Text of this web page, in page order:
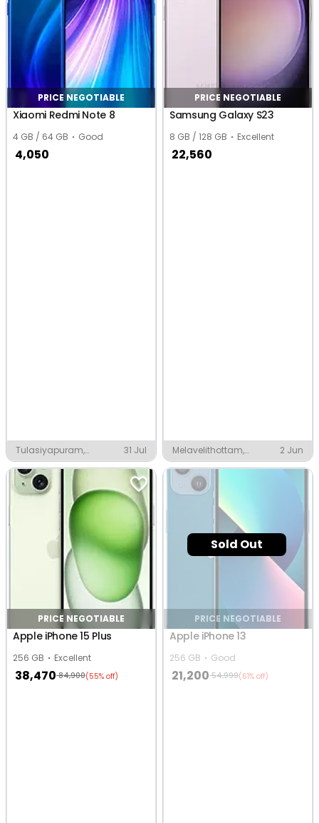
PRICE NEGOTIABLE
Xiaomi Redmi Note 8
4 GB / 64 GB Good
4,050
Tulasiyapuram,
Thanjavur
31 Jul
PRICE NEGOTIABLE
Samsung Galaxy S23
8 GB / 128 GB Excellent
22,560
Melavelithottam,
Thanjavur
2 Jun
PRICE NEGOTIABLE
Apple iPhone 15 Plus
256 GB Excellent
38,470 84,900(55% off)
Sold Out
PRICE NEGOTIABLE
Apple iPhone 13
256 GB Good
21,200 54,999(61% off)